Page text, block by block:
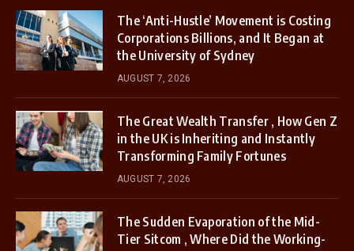
The ‘Anti-Hustle’ Movement is Costing
Corporations Billions, and It Began at
the University of Sydney
AUGUST 7, 2026
The Great Wealth Transfer , How Gen Z
in the UK is Inheriting and Instantly
Transforming Family Fortunes
AUGUST 7, 2026
The Sudden Evaporation of the Mid-
Tier Sitcom , Where Did the Working-